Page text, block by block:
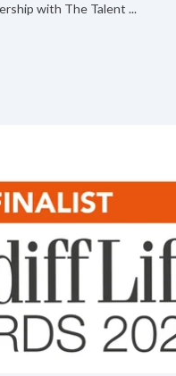
with The Talent ...